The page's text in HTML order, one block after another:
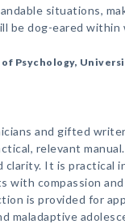
situations,
be dog-eared within
Psychology,
and gifted
relevant
It is practical
with compassion
is provided for
maladaptive